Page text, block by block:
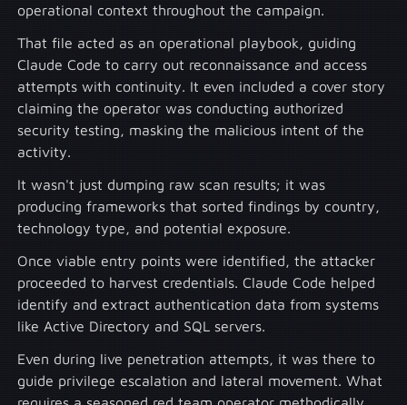
operational context throughout the campaign.
That file acted as an operational playbook, guiding
Claude Code to carry out reconnaissance and access
attempts with continuity. It even included a cover story
claiming the operator was conducting authorized
security testing, masking the malicious intent of the
activity.
It wasn't just dumping raw scan results; it was
producing frameworks that sorted findings by country,
technology type, and potential exposure.
Once viable entry points were identified, the attacker
proceeded to harvest credentials. Claude Code helped
identify and extract authentication data from systems
like Active Directory and SQL servers.
Even during live penetration attempts, it was there to
guide privilege escalation and lateral movement. What